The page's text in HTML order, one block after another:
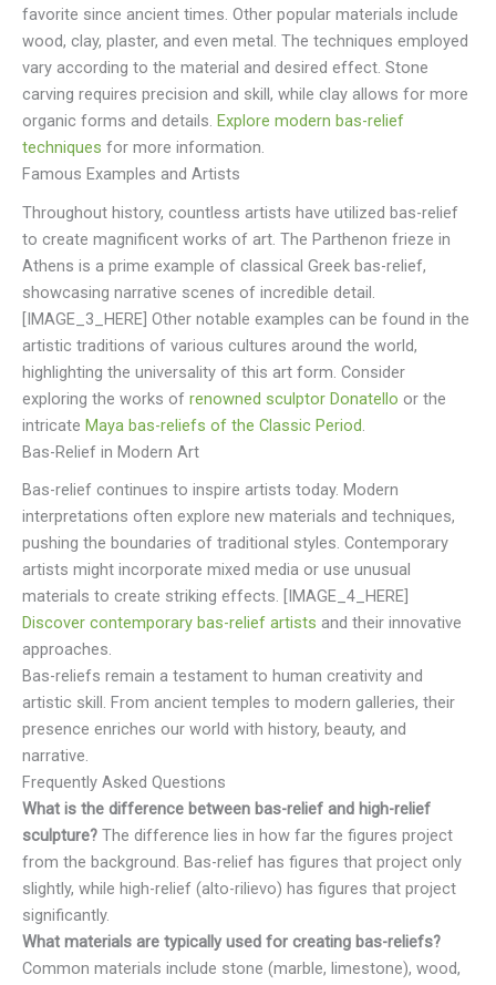
favorite since ancient times. Other popular materials include
wood, clay, plaster, and even metal. The techniques employed
vary according to the material and desired effect. Stone
carving requires precision and skill, while clay allows for more
organic forms and details. Explore modern bas-relief
techniques for more information.
Famous Examples and Artists
Throughout history, countless artists have utilized bas-relief
to create magnificent works of art. The Parthenon frieze in
Athens is a prime example of classical Greek bas-relief,
showcasing narrative scenes of incredible detail.
[IMAGE_3_HERE] Other notable examples can be found in the
artistic traditions of various cultures around the world,
highlighting the universality of this art form. Consider
exploring the works of renowned sculptor Donatello or the
intricate Maya bas-reliefs of the Classic Period
Bas-Relief in Modern Art
Bas-relief continues to inspire artists today. Modern
interpretations often explore new materials and techniques,
pushing the boundaries of traditional styles. Contemporary
artists might incorporate mixed media or use unusual
materials to create striking effects. [IMAGE_4_HERE]
Discover contemporary bas-relief artists and their innovative
approaches.
Bas-reliefs remain a testament to human creativity and
artistic skill. From ancient temples to modern galleries, their
presence enriches our world with history, beauty, and
narrative.
Frequently Asked Questions
What is the difference between bas-relief and high-relief
sculpture? The difference lies in how far the figures project
from the background. Bas-relief has figures that project only
slightly, while high-relief (alto-rilievo) has figures that project
significantly.
What materials are typically used for creating bas-reliefs?
Common materials include stone (marble, limestone), wood,